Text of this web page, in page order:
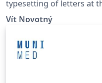
typesetting of letters at
Czech Repub­lic).
Vít Novotný